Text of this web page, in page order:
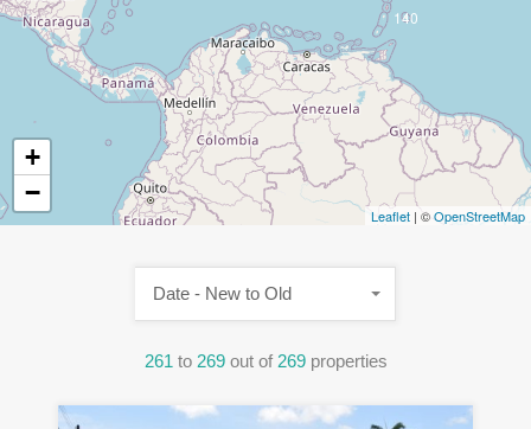
140
+
−
Leaflet | ©OpenStreetMap
261 to 269 out of 269 properties
Date - New to Old